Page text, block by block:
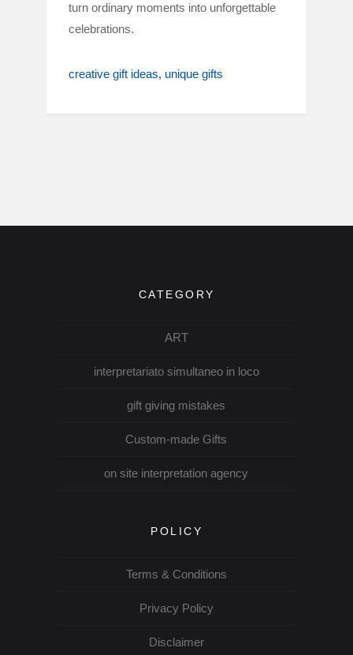
turn ordinary moments into unforgettable
celebrations.
creative gift ideas unique gifts
CATEGORY
ART
interpretariato simultaneo in loco
gift giving mistakes
Custom-made Gifts
on site interpretation agency
POLICY
Terms & Conditions
Privacy Policy
Disclaimer